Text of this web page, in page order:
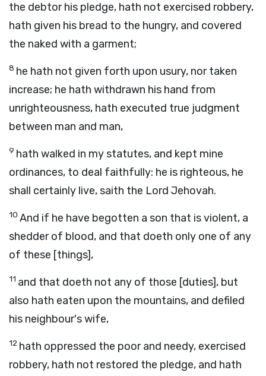
the debtor his pledge, hath not exercised robbery,
hath given his bread to the hungry, and covered
the naked with a garment;
8 he hath not given forth upon usury, nor taken
increase; he hath withdrawn his hand from
unrighteousness, hath executed true judgment
between man and man,
9 hath walked in my statutes, and kept mine
ordinances, to deal faithfully: he is righteous, he
shall certainly live, saith the Lord Jehovah.
10 And if he have begotten a son that is violent, a
shedder of blood, and that doeth only one of any
of these [things],
11 and that doeth not any of those [duties], but
also hath eaten upon the mountains, and defiled
his neighbour's wife,
12 hath oppressed the poor and needy, exercised
robbery, hath not restored the pledge, and hath